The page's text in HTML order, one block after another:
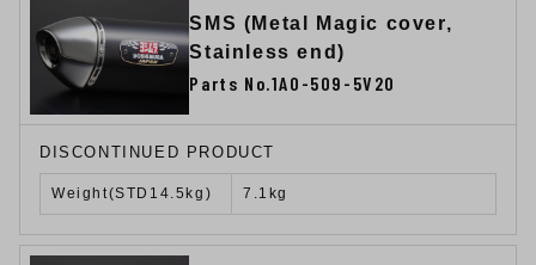
SMS (Metal Magic cover,
Stainless end)
Parts No.1A0-509-5V20
DISCONTINUED PRODUCT
Weight(STD14.5kg) 7.1kg